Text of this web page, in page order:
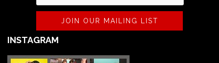
JOIN OUR MAILING LIST
INSTAGRAM